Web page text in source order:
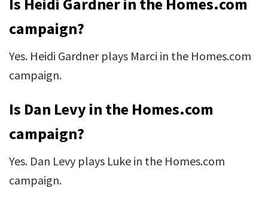
Is Heidi Gardner in the Homes.com
campaign?
Yes. Heidi Gardner plays Marci in the Homes.com
campaign.
Is Dan Levy in the Homes.com
campaign?
Yes. Dan Levy plays Luke in the Homes.com
campaign.